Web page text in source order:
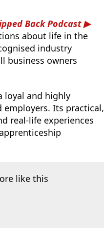
Back Podcast
about life in the
industry
business owners
loyal and highly
employers. Its practical,
real-life experiences
like this